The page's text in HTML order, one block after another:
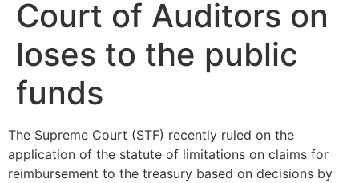
Court of Auditors on
loses to the public
funds
The Supreme Court (STF) recently ruled on the
application of the statute of limitations on claims for
reimbursement to the treasury based on decisions by